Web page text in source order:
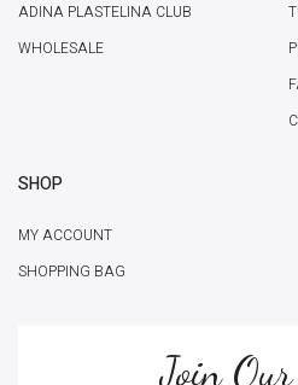
ADINA PLASTELINA CLUB
WHOLESALE
SHOP
MY ACCOUNT
SHOPPING BAG
Join